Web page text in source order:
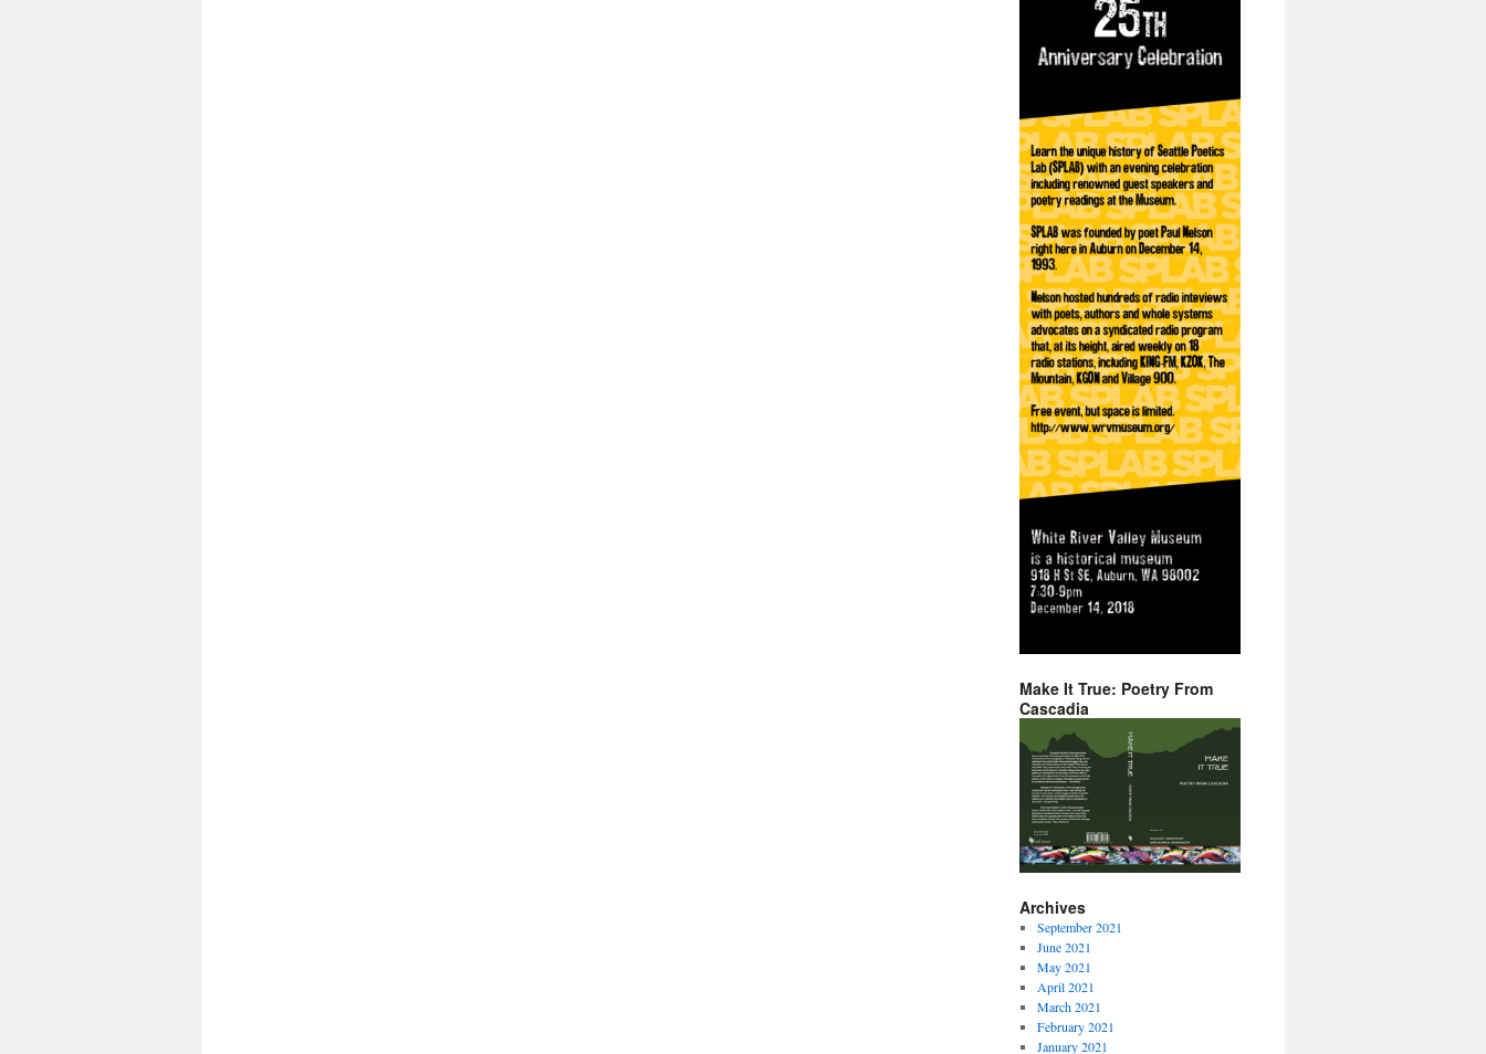
Make It True: Poetry From
Cascadia
Archives
September 2021
June 2021
May 2021
April 2021
March 2021
February 2021
January 2021